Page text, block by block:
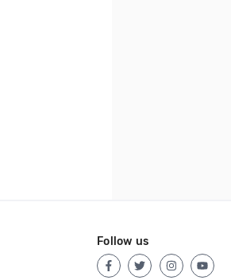
Follow us